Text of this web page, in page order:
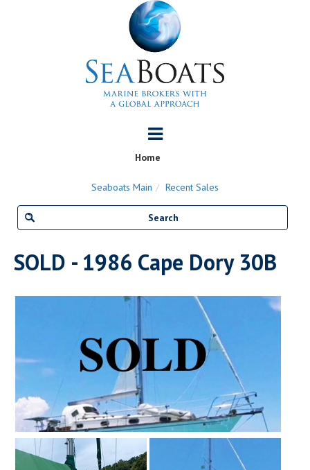
Home
Seaboats Main Recent Sales
SOLD - 1986 Cape Dory 30B